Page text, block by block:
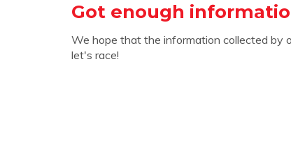
Got enough
We hope that the information collected by
let's race!